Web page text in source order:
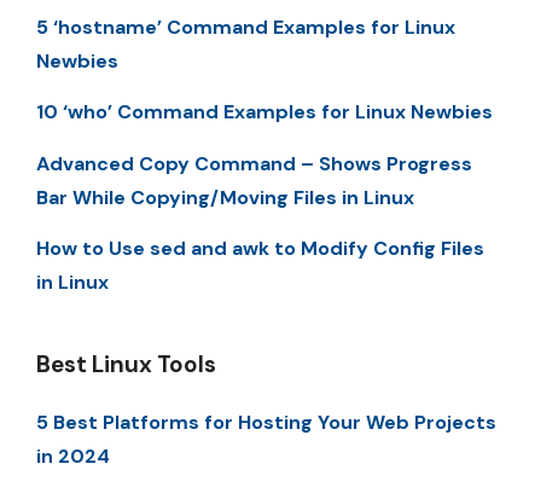
5 ‘hostname’ Command Examples for Linux
Newbies
10 ‘who’ Command Examples for Linux Newbies
Advanced Copy Command – Shows Progress
Bar While Copying/Moving Files in Linux
How to Use sed and awk to Modify Config Files
in Linux
Best Linux Tools
5 Best Platforms for Hosting Your Web Projects
in 2024